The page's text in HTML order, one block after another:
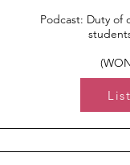
Podcast: Duty of